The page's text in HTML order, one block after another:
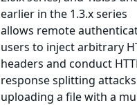
earlier in the 1.3.x series
allows remote
users to inject arbitrary
headers and conduct
response splitting
uploading a file with a